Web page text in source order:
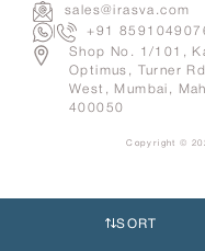
SORT
sales@irasva.com
|
+91
Shop No. 1/101,
Optimus, Turner
West, Mumbai,
400050
Copyright ©